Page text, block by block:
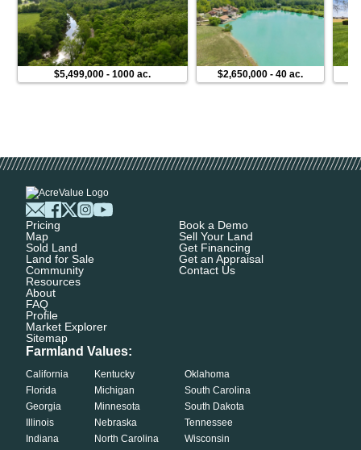
$5,499,000 -1000 ac. $2,650,000- 40 ac.
Pricing
Map
Sold Land
Land for Sale
Community
Resources
About
FAQ
Profile
Market Explorer
Sitemap
Book a Demo
Sell Your Land
Get Financing
Get an Appraisal
Contact Us
Farmland Values:
California
Florida
Georgia
Illinois
Indiana
Kentucky
Michigan
Minnesota
Nebraska
North Carolina
Oklahoma
South Carolina
South Dakota
Tennessee
Wisconsin